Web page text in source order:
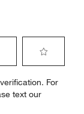
to
rate
For
text our